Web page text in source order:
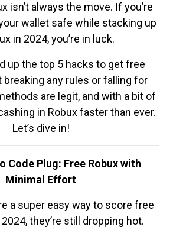
isn’t always the move. If you’re
wallet safe while stacking up
in 2024, you’re in luck.
up the top 5 hacks to get free
breaking any rules or falling for
are legit, and with a bit of
in Robux faster than ever.
Let’s dive in!
Code Plug: Free Robux with
Minimal Effort
a super easy way to score free
they’re still dropping hot.